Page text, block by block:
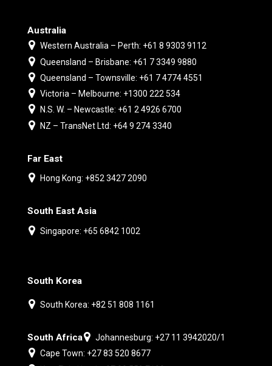
Australia
Western Australia – Perth: +61 8 9303 9112
Queensland – Brisbane: +61 7 3349 9880
Queensland – Townsville: +61 7 4774 4551
Victoria – Melbourne: +1300 222 534
N.S. W. – Newcastle: +61 2 4926 6700
NZ – TransNet Ltd: +64 9 274 3340
Far East
Hong Kong: +852 3427 2090
South East Asia
Singapore: +65 6842 1002
South Korea
South Korea: +82 51 808 1161
South Africa
Johannesburg: +27 11 3942020/1
Cape Town: +27 83 520 8677